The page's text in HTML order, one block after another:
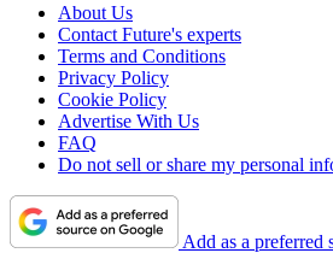
About Us
Contact Future's experts
Terms and Conditions
Privacy Policy
Cookie Policy
Advertise With Us
FAQ
Do not sell or share my personal
Add as a preferred